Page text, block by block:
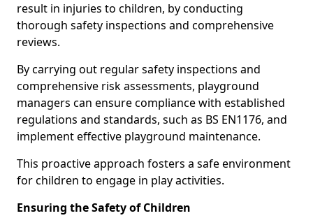
result in injuries to children, by conducting
thorough safety inspections and comprehensive
reviews.
By carrying out regular safety inspections and
comprehensive risk assessments, playground
managers can ensure compliance with established
regulations and standards, such as BS EN1176, and
implement effective playground maintenance.
This proactive approach fosters a safe environment
for children to engage in play activities.
Ensuring the Safety of Children